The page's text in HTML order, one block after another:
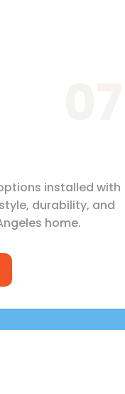
installed with
durability, and
home.